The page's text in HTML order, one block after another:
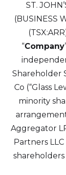
ST.
(BUSINESS
“Company
Shareholder
Co (“Glass
minority
Aggregator
Partners
shareholders